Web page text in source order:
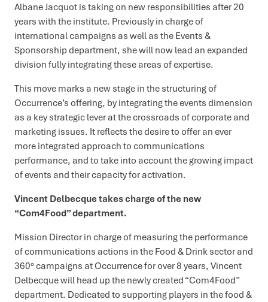
Albane Jacquot is taking on new responsibilities after 20
years with the institute. Previously in charge of
international campaigns as well as the Events &
Sponsorship department, she will now lead an expanded
division fully integrating these areas of expertise.
This move marks a new stage in the structuring of
Occurrence’s offering, by integrating the events dimension
as a key strategic lever at the crossroads of corporate and
marketing issues. It reflects the desire to offer an ever
more integrated approach to communications
performance, and to take into account the growing impact
of events and their capacity for activation.
Vincent Delbecque takes charge of the new
“Com4Food” department.
Mission Director in charge of measuring the performance
of communications actions in the Food & Drink sector and
360° campaigns at Occurrence for over 8 years, Vincent
Delbecque will head up the newly created “Com4Food”
department. Dedicated to supporting players in the food &